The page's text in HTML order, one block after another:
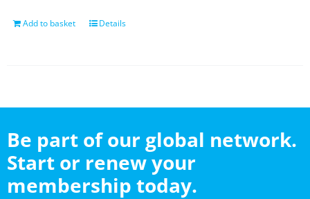
Add to basket Details
Be part of our global network.
Start or renew your
membership today.